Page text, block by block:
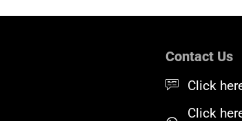
Contact Us
Click
Click